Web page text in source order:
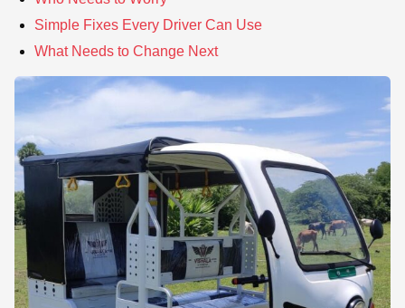
Simple Fixes Every Driver Can Use
What Needs to Change Next